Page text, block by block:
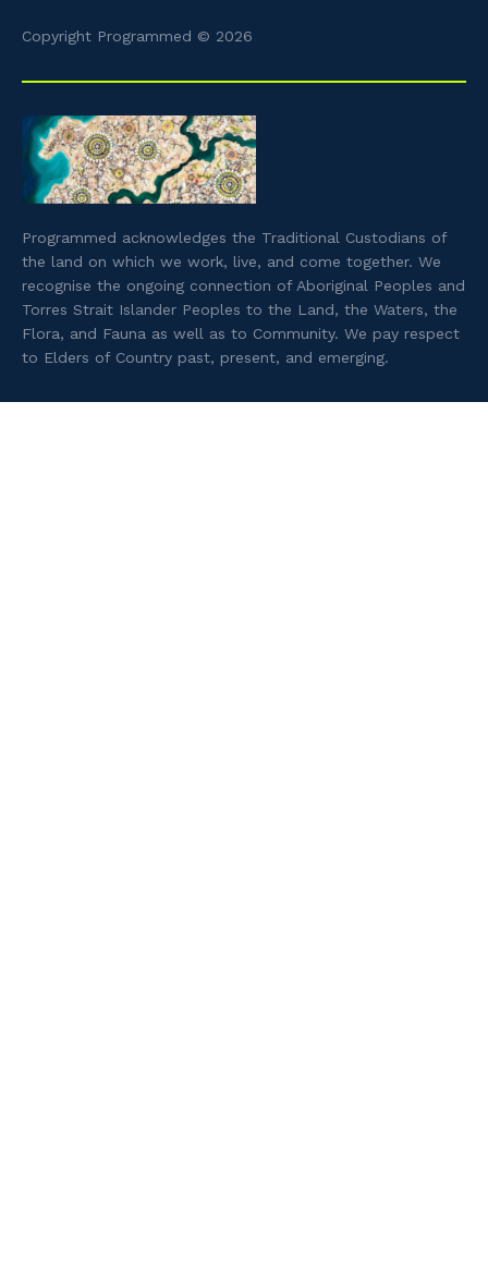
Copyright Programmed © 2026
Programmed acknowledges the Traditional Custodians of
the land on which we work, live, and come together. We
recognise the ongoing connection of Aboriginal Peoples and
Torres Strait Islander Peoples to the Land, the Waters, the
Flora, and Fauna as well as to Community. We pay respect
to Elders of Country past, present, and emerging.